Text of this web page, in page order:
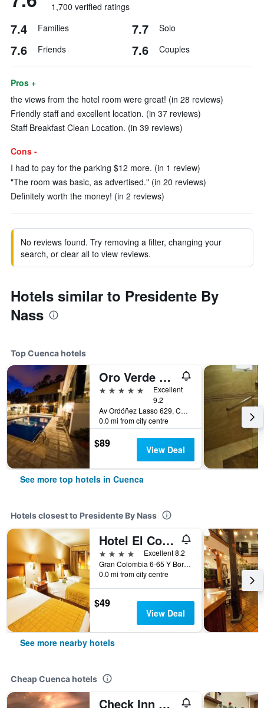
1,700 verified ratings
7.4 Families 7.7 Solo
7.6 Friends 7.6 Couples
Pros +
the views from the hotel room were great! (in 28 reviews)
Friendly staff and excellent location. (in 37 reviews)
Staff Breakfast Clean Location. (in 39 reviews)
Cons -
I had to pay for the parking $12 more. (in 1 review)
"The room was basic, as advertised." (in 20 reviews)
Definitely worth the money! (in 2 reviews)
No reviews found. Try removing a filter, changing your
search, or clear all to view reviews.
Hotels similar to Presidente By
Nass
Top Cuenca hotels
Oro Verde Cuenca
5 stars
Excellent
9.2
Av Ordóñez Lasso 629, Cuenca, Ecuador
0.0 mi from city centre
$89 View Deal
See more top hotels in Cuenca
Hotels closest to Presidente By Nass
Hotel El Conquistador
4 stars
Excellent 8.2
Gran Colombia 6-65 Y Borrero, Cuenca, Ecuador
0.0 mi from city centre
$49
View Deal
See more nearby hotels
Cheap Cuenca hotels
Check Inn B&B - Hostel